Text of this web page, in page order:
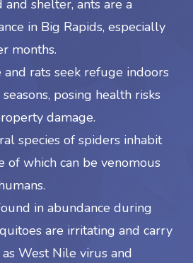
and shelter, ants are a
in Big Rapids, especially
months.
and rats seek refuge indoors
posing health risks
damage.
species of spiders inhabit
of which can be venomous
in abundance during
are irritating and carry
as West Nile virus and